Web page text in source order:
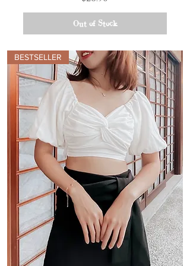
Out of Stock
BESTSELLER